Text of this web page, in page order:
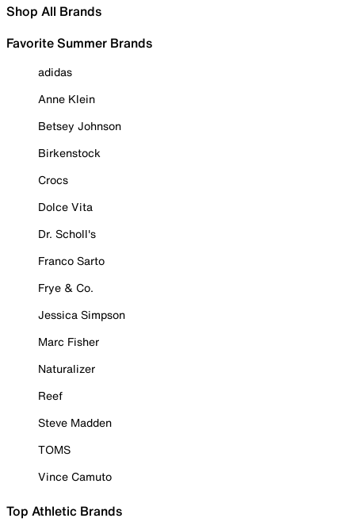
Shop All Brands
Favorite Summer Brands
adidas
Anne Klein
Betsey Johnson
Birkenstock
Crocs
Dolce Vita
Dr. Scholl's
Franco Sarto
Frye & Co.
Jessica Simpson
Marc Fisher
Naturalizer
Reef
Steve Madden
TOMS
Vince Camuto
Top Athletic Brands